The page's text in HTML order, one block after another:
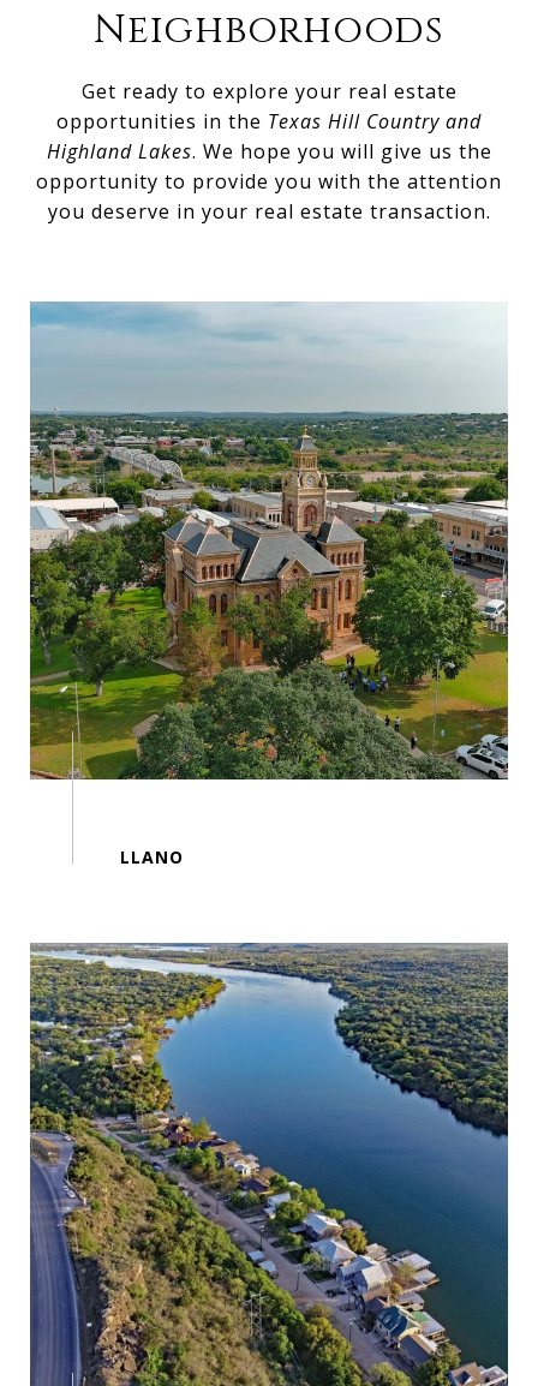
Neighborhoods
Get ready to explore your real estate
opportunities in the Texas Hill Country and
Highland Lakes. We hope you will give us the
opportunity to provide you with the attention
you deserve in your real estate transaction.